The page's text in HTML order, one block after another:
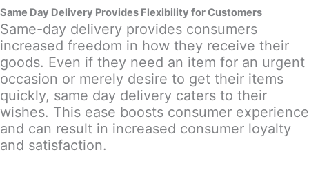
Same Day Delivery Provides Flexibility for Customers
Same-day delivery provides consumers
increased freedom in how they receive their
goods. Even if they need an item for an urgent
occasion or merely desire to get their items
quickly, same day delivery caters to their
wishes. This ease boosts consumer experience
and can result in increased consumer loyalty
and satisfaction.